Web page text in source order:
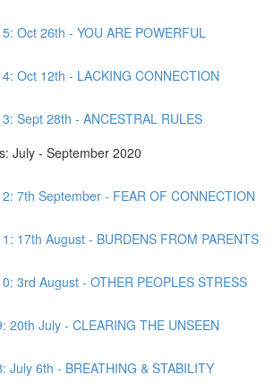
Oct 26th - YOU ARE POWERFUL
Oct 12th - LACKING CONNECTION
Sept 28th - ANCESTRAL RULES
July - September 2020
7th September - FEAR OF CONNECTION
17th August - BURDENS FROM PARENTS
3rd August - OTHER PEOPLES STRESS
20th July - CLEARING THE UNSEEN
July 6th - BREATHING & STABILITY